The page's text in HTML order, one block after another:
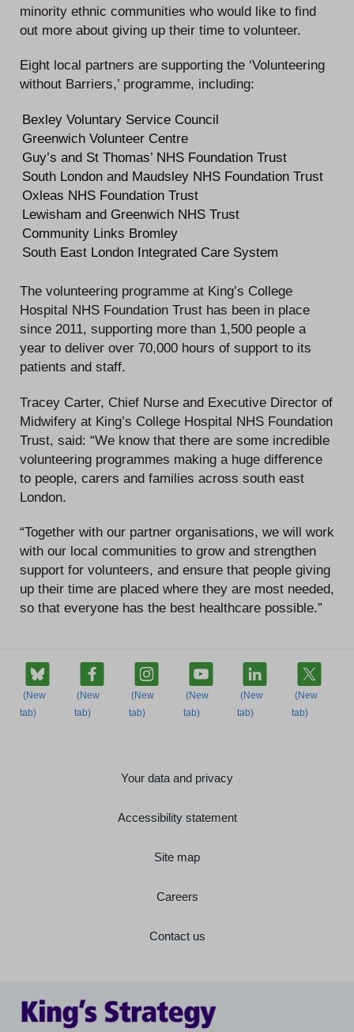
minority ethnic communities who would like to find
out more about giving up their time to volunteer.
Eight local partners are supporting the ‘Volunteering
without Barriers,’ programme, including:
Bexley Voluntary Service Council
Greenwich Volunteer Centre
Guy’s and St Thomas’ NHS Foundation Trust
South London and Maudsley NHS Foundation Trust
Oxleas NHS Foundation Trust
Lewisham and Greenwich NHS Trust
Community Links Bromley
South East London Integrated Care System
The volunteering programme at King’s College
Hospital NHS Foundation Trust has been in place
since 2011, supporting more than 1,500 people a
year to deliver over 70,000 hours of support to its
patients and staff.
Tracey Carter, Chief Nurse and Executive Director of
Midwifery at King’s College Hospital NHS Foundation
Trust, said: “We know that there are some incredible
volunteering programmes making a huge difference
to people, carers and families across south east
London.
“Together with our partner organisations, we will work
with our local communities to grow and strengthen
support for volunteers, and ensure that people giving
up their time are placed where they are most needed,
so that everyone has the best healthcare possible.”
Your data and privacy
Accessibility statement
Site map
Careers
Contact us